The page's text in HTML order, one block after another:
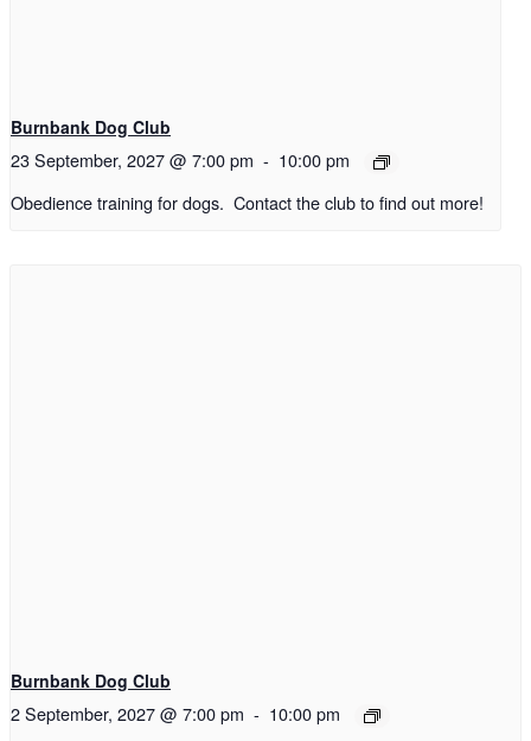
Burnbank Dog Club
23 September, 2027 @ 7:00 pm - 10:00 pm
Obedience training for dogs. Contact the club to find out more!
Burnbank Dog Club
2 September, 2027 @ 7:00 pm - 10:00 pm